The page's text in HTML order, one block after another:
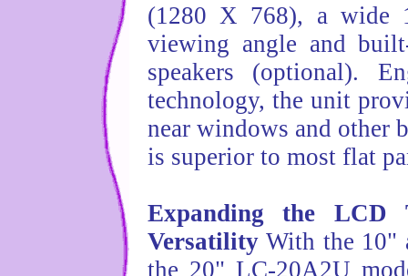
(1280 X 768), a wide
viewing angle and
speakers (optional).
technology, the unit
near windows and other
is superior to most flat
Expanding the
Versatility With the 10"
the 20" LC-20A2U